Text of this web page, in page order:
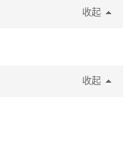
收起
收起